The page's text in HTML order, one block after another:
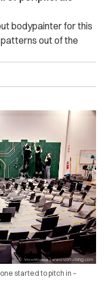
bodypainter for this
out of the
started to pitch in –